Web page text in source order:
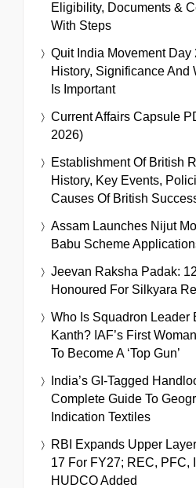
Eligibility, Documents &
With Steps
Quit India Movement Day
History, Significance And
Is Important
Current Affairs Capsule
2026)
Establishment Of British
History, Key Events,
Causes Of British
Assam Launches Nijut
Babu Scheme
Jeevan Raksha Padak:
Honoured For Silkyara
Who Is Squadron Leader
Kanth? IAF’s First
To Become A ‘Top Gun’
India’s GI-Tagged
Complete Guide To
Indication Textiles
RBI Expands Upper
17 For FY27; REC, PFC,
HUDCO Added